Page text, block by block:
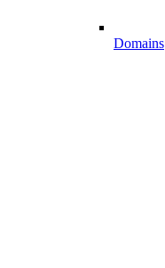
Domains